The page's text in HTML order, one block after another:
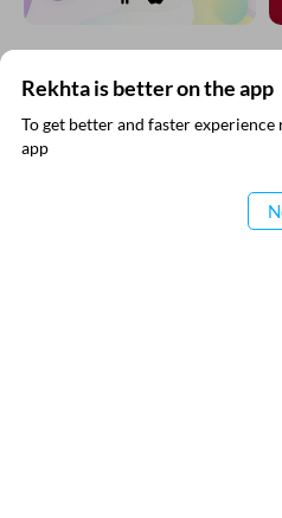
SUBSCRIBE TO
Subscribe to Rekhta
Rekhta is better on the app
To get better and faster
app